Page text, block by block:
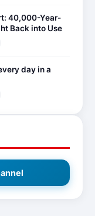
40,000-Year-
Back into Use
day in a